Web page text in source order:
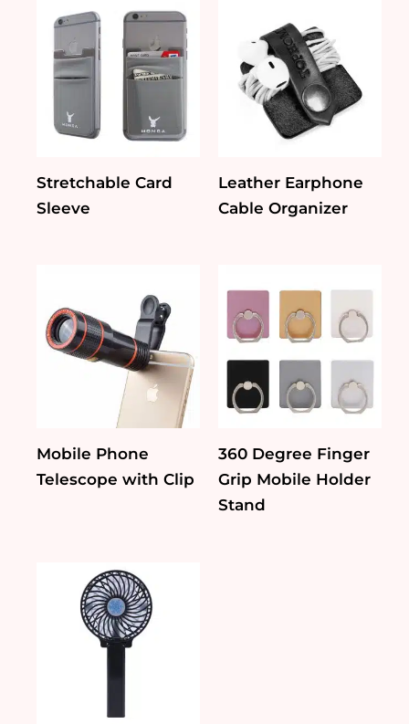
Stretchable Card
Sleeve
Leather Earphone
Cable Organizer
Mobile Phone
Telescope with Clip
360 Degree Finger
Grip Mobile Holder
Stand